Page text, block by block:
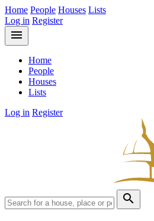
Home People Houses Lists
Log in Register
menu
Home
People
Houses
Lists
Log in Register
search